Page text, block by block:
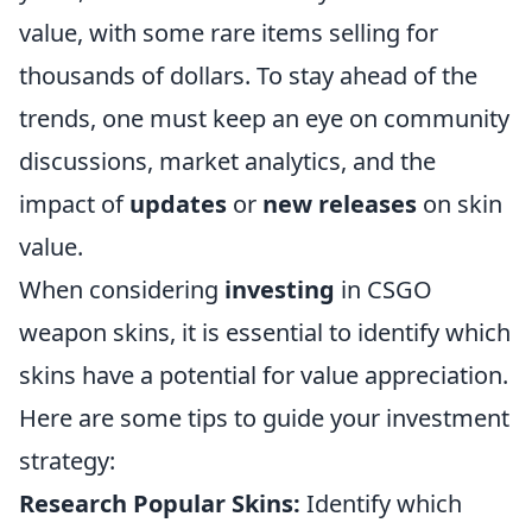
value, with some rare items selling for
thousands of dollars. To stay ahead of the
trends, one must keep an eye on community
discussions, market analytics, and the
impact ofupdates or new releases on skin
value.
When considering investing in CSGO
weapon skins, it is essential to identify which
skins have a potential for value appreciation.
Here are some tips to guide your investment
strategy:
Research Popular Skins: Identify which